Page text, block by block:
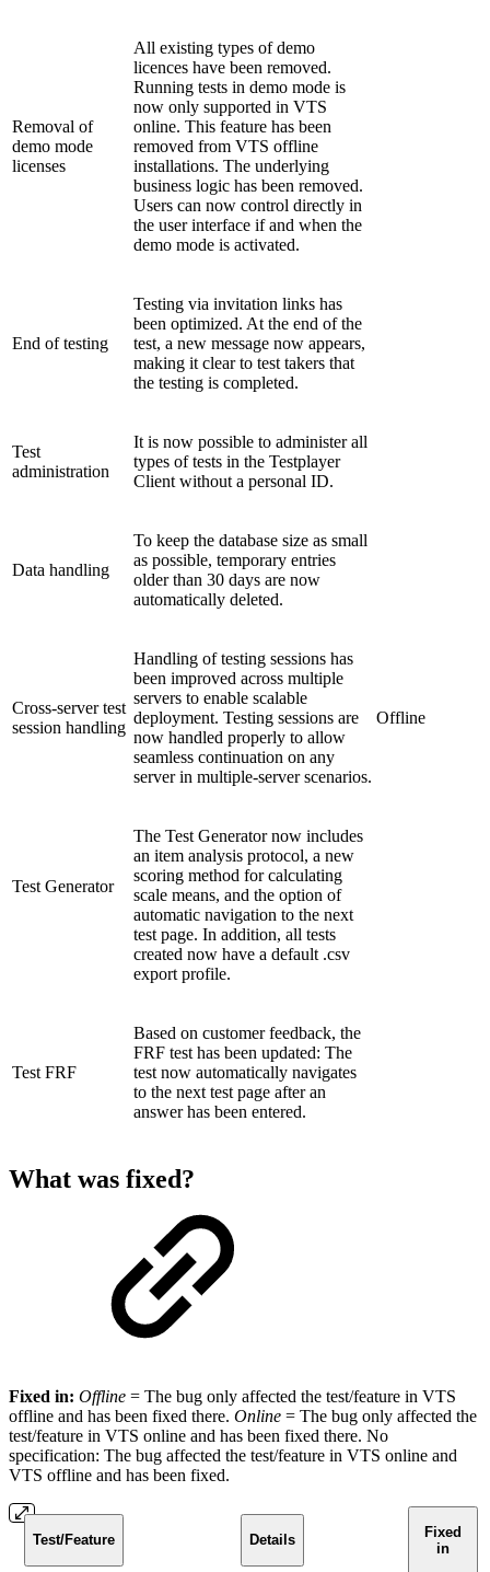
Removal of
demo mode
licenses
All existing types of demo
licences have been removed.
Running tests in demo mode is
now only supported in VTS
online. This feature has been
removed from VTS offline
installations. The underlying
business logic has been removed.
Users can now control directly in
the user interface if and when the
demo mode is activated.
End of testing
Testing via invitation links has
been optimized. At the end of the
test, a new message now appears,
making it clear to test takers that
the testing is completed.
Test
administration
It is now possible to administer all
types of tests in the Testplayer
Client without a personal ID.
Data handling
To keep the database size as small
as possible, temporary entries
older than 30 days are now
automatically deleted.
Cross-server test
session handling
Handling of testing sessions has
been improved across multiple
servers to enable scalable
deployment. Testing sessions are
now handled properly to allow
seamless continuation on any
server in multiple-server scenarios.
Offline
Test Generator
The Test Generator now includes
an item analysis protocol, a new
scoring method for calculating
scale means, and the option of
automatic navigation to the next
test page. In addition, all tests
created now have a default .csv
export profile.
Test FRF
Based on customer feedback, the
FRF test has been updated: The
test now automatically navigates
to the next test page after an
answer has been entered.
What was fixed?
Fixed in: Offline = The bug only affected the test/feature in VTS
offline and has been fixed there. Online = The bug only affected the
test/feature in VTS online and has been fixed there. No
specification: The bug affected the test/feature in VTS online and
VTS offline and has been fixed.
Test/Feature Details
Fixed
in